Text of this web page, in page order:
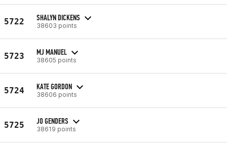
5722 SHALYN DICKENS
38603 points
5723 MJ MANUEL
38605 points
5724 KATE GORDON
38606 points
5725 JO GENDERS
38619 points